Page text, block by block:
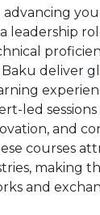
leadership
Baku deliver
led
and
courses
making
and